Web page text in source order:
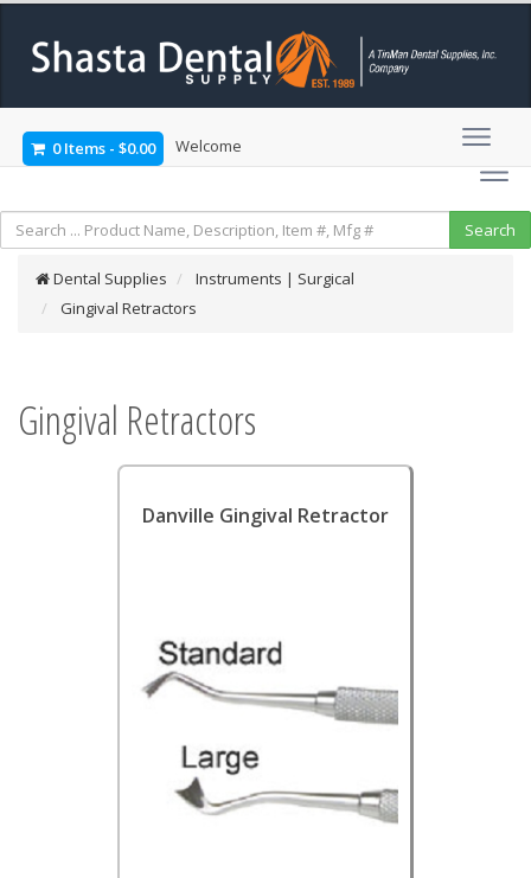
0 Items - $0.00 Welcome
Dental Supplies
Instruments | Surgical
Gingival Retractors
Gingival Retractors
Danville Gingival Retractor